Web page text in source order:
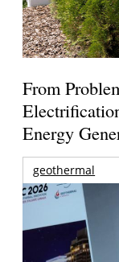
From
Energy
geothermal